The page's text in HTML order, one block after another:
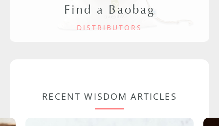
Find a Baobag
DISTRIBUTORS
RECENT WISDOM ARTICLES